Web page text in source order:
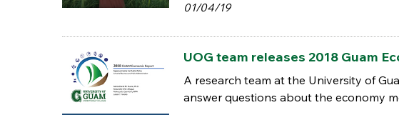
01/04/19
UOG team releases 2018 Guam
A research team at the University of
answer questions about the economy